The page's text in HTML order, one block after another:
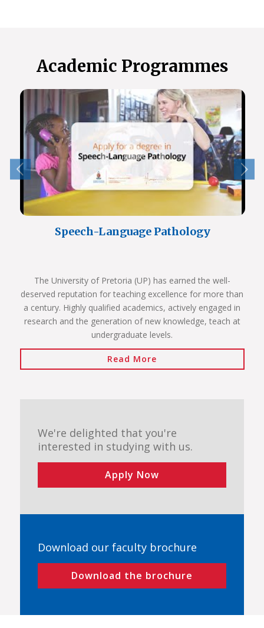
engagement, THE UP WAY.
Academic Programmes
Speech-Language Pathology
The University of Pretoria (UP) has earned the well-
deserved reputation for teaching excellence for more than
a century. Highly qualified academics, actively engaged in
research and the generation of new knowledge, teach at
undergraduate levels.
Read More
We're delighted that you're
interested in studying with us.
Apply Now
Download our faculty brochure
Download the brochure